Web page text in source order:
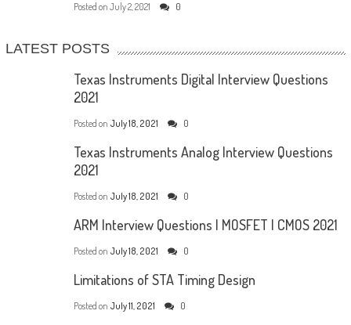
Posted on July 2, 2021 0
LATEST POSTS
Texas Instruments Digital Interview Questions
2021
Posted on July 18, 2021 0
Texas Instruments Analog Interview Questions
2021
Posted on July 18, 2021 0
ARM Interview Questions | MOSFET | CMOS 2021
Posted on July 18, 2021 0
Limitations of STA Timing Design
Posted on July 11, 2021 0